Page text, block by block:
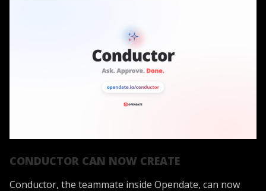
CONDUCTOR CAN NOW CREATE
Conductor, the teammate inside Opendate, can now